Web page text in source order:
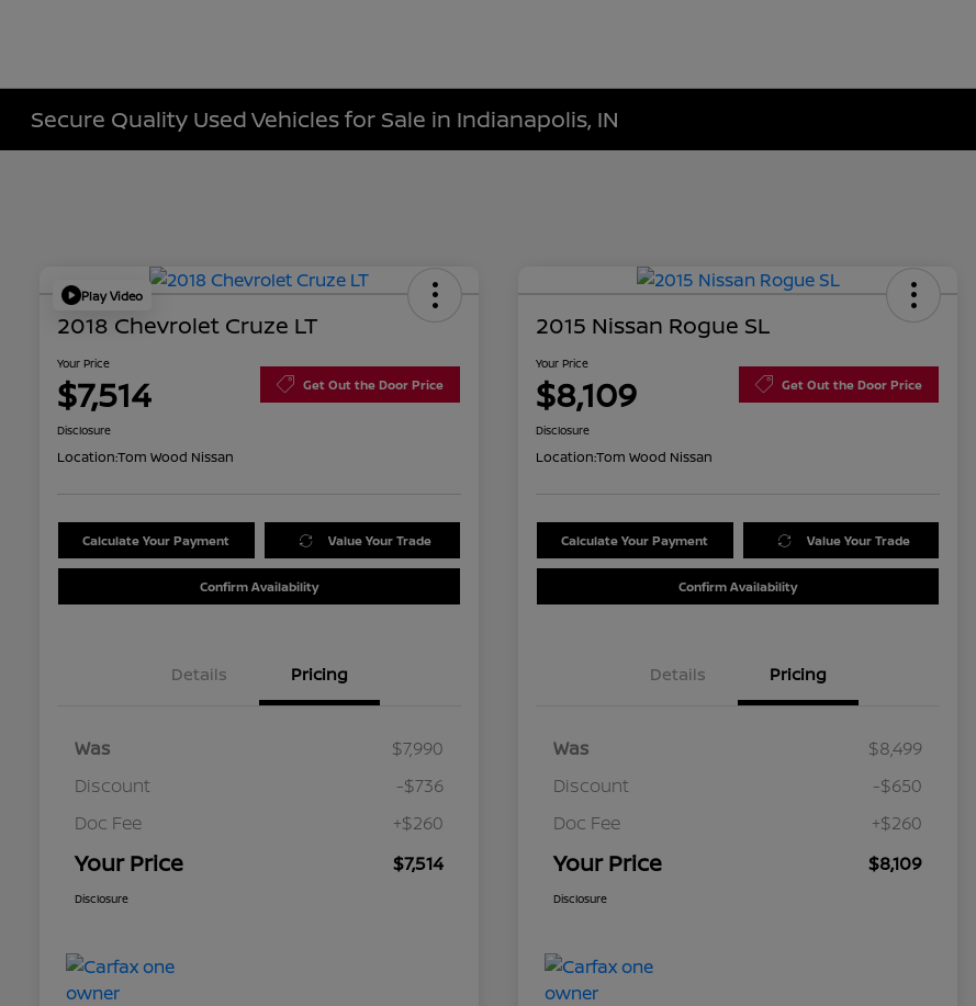
Secure Quality Used Vehicles for Sale in Indianapolis, IN
Play Video
2018 Chevrolet Cruze LT
Your Price
$7,514 Get Out the Door Price
Disclosure
Location:Tom Wood Nissan
Calculate Your Payment Value Your Trade
Confirm Availability
Details Pricing
Was
$7,990
Discount
-$736
Doc Fee
+$260
Your Price $7,514
Disclosure
2015 Nissan Rogue SL
Your Price
$8,109 Get Out the Door Price
Disclosure
Location:Tom Wood Nissan
Calculate Your Payment Value Your Trade
Confirm Availability
Details Pricing
Was
$8,499
Discount
-$650
Doc Fee
+$260
Your Price $8,109
Disclosure